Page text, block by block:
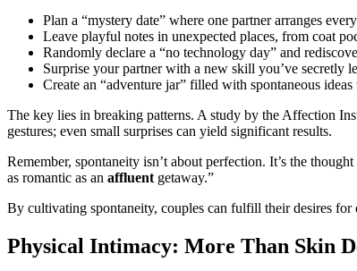
Plan a “mystery date” where one partner arranges
Leave playful notes in unexpected places, from coat
Randomly declare a “no technology day” and
Surprise your partner with a new skill you’ve secretly
Create an “adventure jar” filled with spontaneous
The key lies in breaking patterns. A study by the Affection
gestures; even small surprises can yield significant results.
Remember, spontaneity isn’t about perfection. It’s the
as romantic as an affluent getaway.”
By cultivating spontaneity, couples can fulfill their desires
Physical Intimacy: More Than Skin